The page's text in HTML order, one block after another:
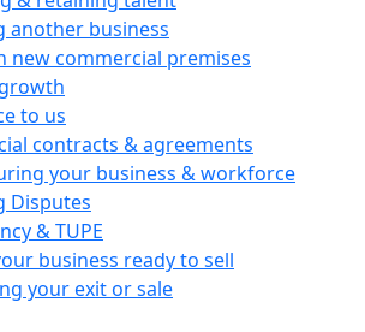
another business
new commercial premises
to us
contracts & agreements
your business & workforce
Disputes
& TUPE
business ready to sell
your exit or sale